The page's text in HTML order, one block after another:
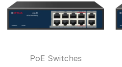
PoE Switches